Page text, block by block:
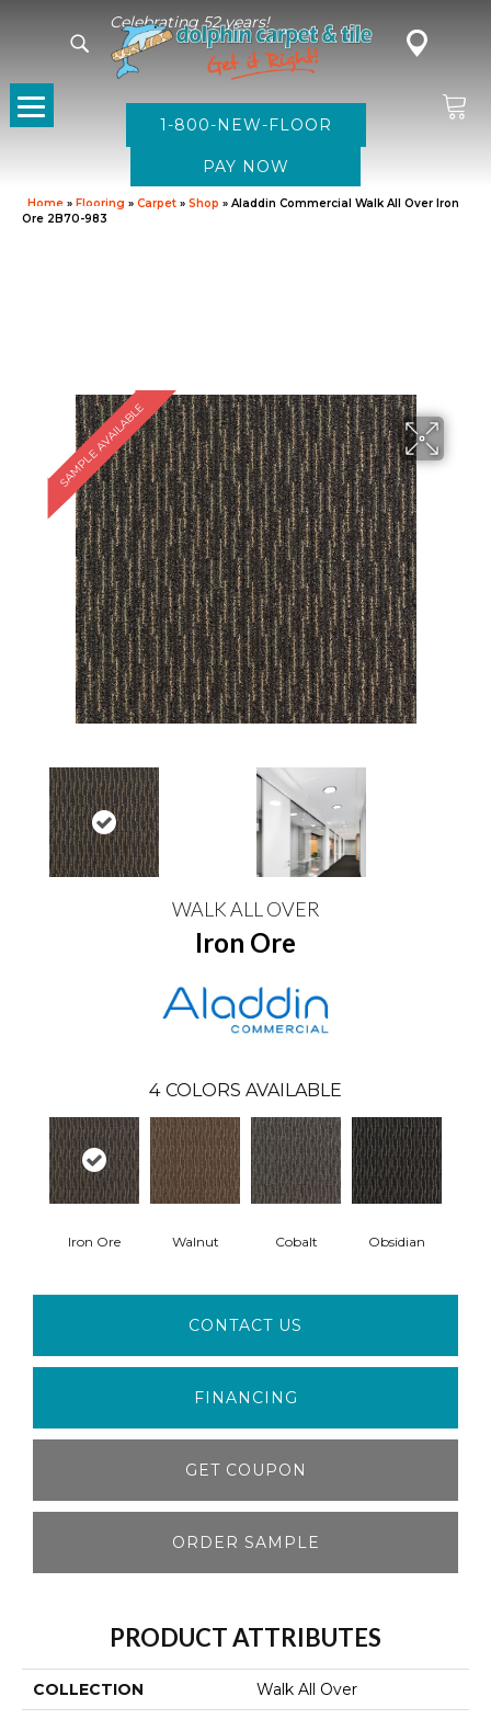
Celebrating 52 years!
1-800-NEW-FLOOR
Home » Flooring » Carpet » Shop » Aladdin Commercial Walk All Over Iron
Ore 2B70-983
SAMPLE AVAILABLE
WALK ALL OVER
Iron Ore
4 COLORS AVAILABLE
Iron Ore Walnut Cobalt Obsidian
CONTACT US
FINANCING
GET COUPON
ORDER SAMPLE
PRODUCT ATTRIBUTES
COLLECTION Walk All Over